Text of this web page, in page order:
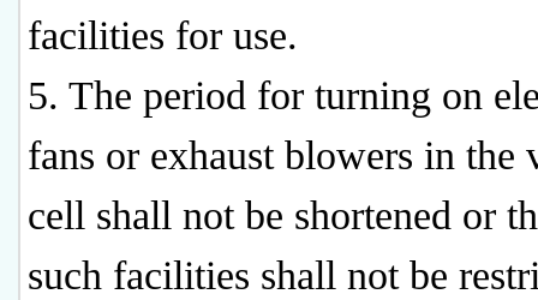
facilities for use.
5. The period for turning on
fans or exhaust blowers in the
cell shall not be shortened or
such facilities shall not be